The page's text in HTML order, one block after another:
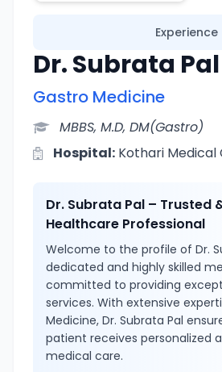
Experience
Dr. Subrata Pal
Gastro Medicine
MBBS, M.D, DM(Gastro)
Hospital: Kothari Medical
Dr. Subrata Pal – Trusted
Healthcare Professional
Welcome to the profile of Dr.
dedicated and highly skilled
committed to providing
services. With extensive
Medicine, Dr. Subrata Pal
patient receives personalized
medical care.